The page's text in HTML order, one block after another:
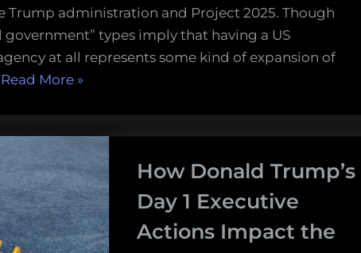
Trump administration and Project 2025. Though
types imply that having a US
at all represents some kind of expansion of
Read More“NOAA
century
legacy
of
America’s
»
How Donald Trump’s
Day 1 Executive
Actions Impact the